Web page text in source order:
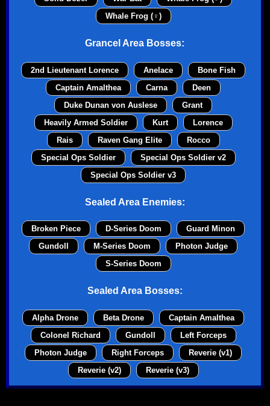
Whale Frog (♀)
Grancel Area Bosses:
2nd Lieutenant Lorence Anelace
Bone Fish
Captain Amalthea
Carna
Deen
Duke Dunan von Auslese
Grant
Heavily Armed Soldier
Kurt
Lorence
Rais
Raven Gang Elite
Rocco
Special Ops Soldier
Special Ops Soldier v2
Special Ops Soldier v3
Sealed Area Enemies:
Broken Piece D-Series Doom
Guard Minon
Gundoll
M-Series Doom
Photon Judge
S-Series Doom
Sealed Area Bosses:
Alpha Drone Beta Drone
Captain Amalthea
Colonel Richard
Gundoll
Left Forceps
Photon Judge
Right Forceps
Reverie (v1)
Reverie (v2)
Reverie (v3)